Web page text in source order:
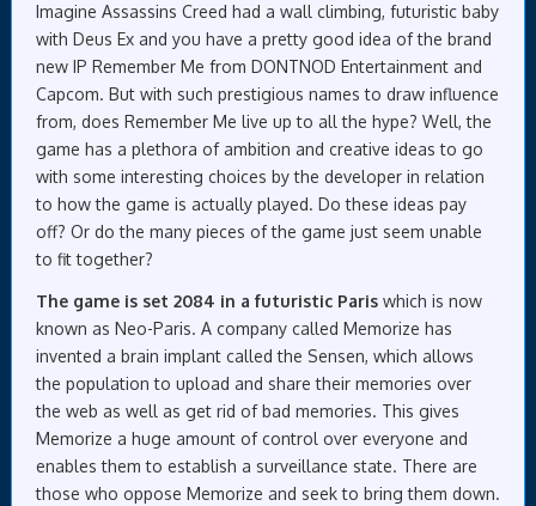
Imagine Assassins Creed had a wall climbing, futuristic baby
with Deus Ex and you have a pretty good idea of the brand
new IP Remember Me from DONTNOD Entertainment and
Capcom. But with such prestigious names to draw influence
from, does Remember Me live up to all the hype? Well, the
game has a plethora of ambition and creative ideas to go
with some interesting choices by the developer in relation
to how the game is actually played. Do these ideas pay
off? Or do the many pieces of the game just seem unable
to fit together?
The game is set 2084 in a futuristic Paris which is now
known as Neo-Paris. A company called Memorize has
invented a brain implant called the Sensen, which allows
the population to upload and share their memories over
the web as well as get rid of bad memories. This gives
Memorize a huge amount of control over everyone and
enables them to establish a surveillance state. There are
those who oppose Memorize and seek to bring them down.